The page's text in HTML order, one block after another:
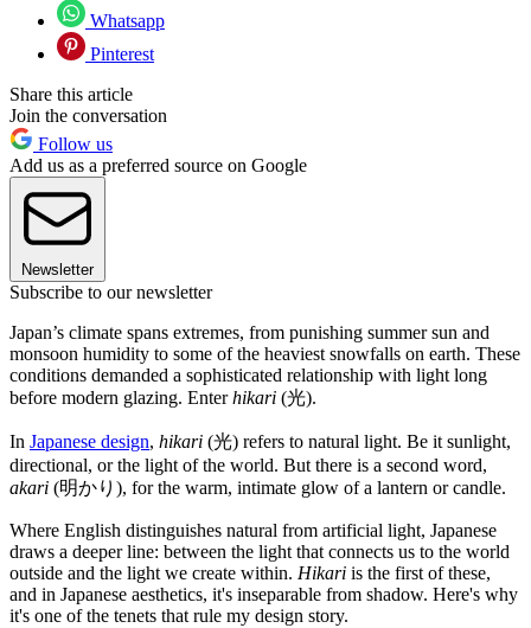
Whatsapp
Pinterest
Share this article
Join the conversation
Follow us
Add us as a preferred source on Google
Newsletter
Subscribe to our newsletter
Japan’s climate spans extremes, from punishing summer sun and
monsoon humidity to some of the heaviest snowfalls on earth. These
conditions demanded a sophisticated relationship with light long
before modern glazing. Enterhikari (光).
In Japanese design, hikari (光) refers to natural light. Be it sunlight,
directional, or the light of the world. But there is a second word,
akari (明かり), for the warm, intimate glow of a lantern or candle.
Where English distinguishes natural from artificial light, Japanese
draws a deeper line: between the light that connects us to the world
outside and the light we create within. Hikari is the first of these,
and in Japanese aesthetics, it's inseparable from shadow. Here's why
it's one of the tenets that rule my design story.